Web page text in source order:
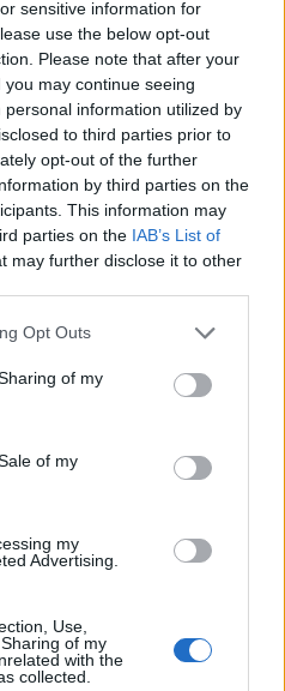
sensitive information for
use the below opt-out
Please note that after your
may continue seeing
information utilized by
to third parties prior to
opt-out of the further
by third parties on the
This information may
parties on the IAB’s List of
may further disclose it to other
Opt Outs
of my
of my
my
Advertising.
Use,
of my
with the
collected.
you want to
(does not
in, before it was
to "Inbox" folder and
by the date it was
message so easily, then
"Inbox" folder.
message in a Trash
emails, deleted from the
it is impossible to
You a copy of
في